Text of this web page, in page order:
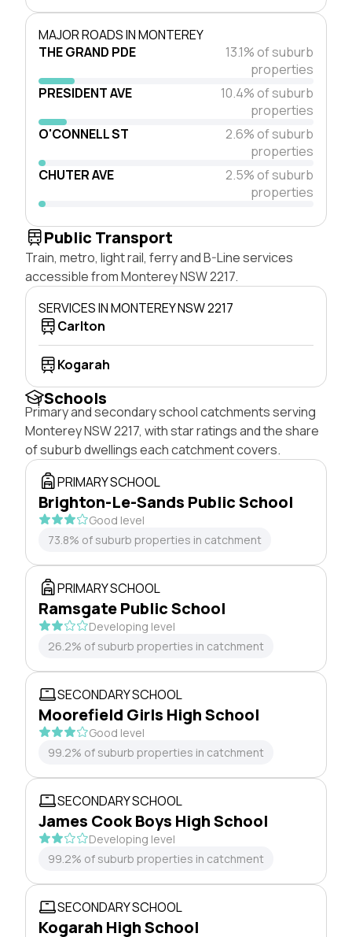
MAJOR ROADS IN MONTEREY
THE GRAND PDE
13.1% of suburb
properties
PRESIDENT AVE
10.4% of suburb
properties
O'CONNELL ST
2.6% of suburb
properties
CHUTER AVE
2.5% of suburb
properties
Public Transport
Train, metro, light rail, ferry and B-Line services
accessible from Monterey NSW 2217.
SERVICES IN MONTEREY NSW 2217
Carlton
Kogarah
Schools
Primary and secondary school catchments serving
Monterey NSW 2217, with star ratings and the share
of suburb dwellings each catchment covers.
PRIMARY SCHOOL
Brighton-Le-Sands Public School
Good level
73.8% of suburb properties in catchment
PRIMARY SCHOOL
Ramsgate Public School
Developing level
26.2% of suburb properties in catchment
SECONDARY SCHOOL
Moorefield Girls High School
Good level
99.2% of suburb properties in catchment
SECONDARY SCHOOL
James Cook Boys High School
Developing level
99.2% of suburb properties in catchment
SECONDARY SCHOOL
Kogarah High School